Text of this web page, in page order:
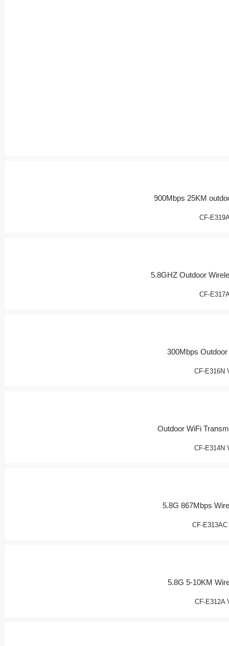
900Mbps 25KM
CF-
5.8GHZ Outdoor
CF-
300Mbps
CF-E316N
Outdoor WiFi
CF-E314N
5.8G 867Mbps
CF-E313AC
5.8G 5-10KM
CF-E312A